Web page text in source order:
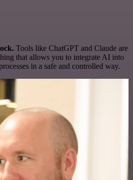
Tools like ChatGPT and Claude are
that allows you to integrate AI into
in a safe and controlled way.